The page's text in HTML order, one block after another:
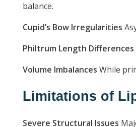
balance.
Cupid’s Bow Irregularities
Philtrum Length Differences
Volume Imbalances While
Limitations of
Severe Structural Issues